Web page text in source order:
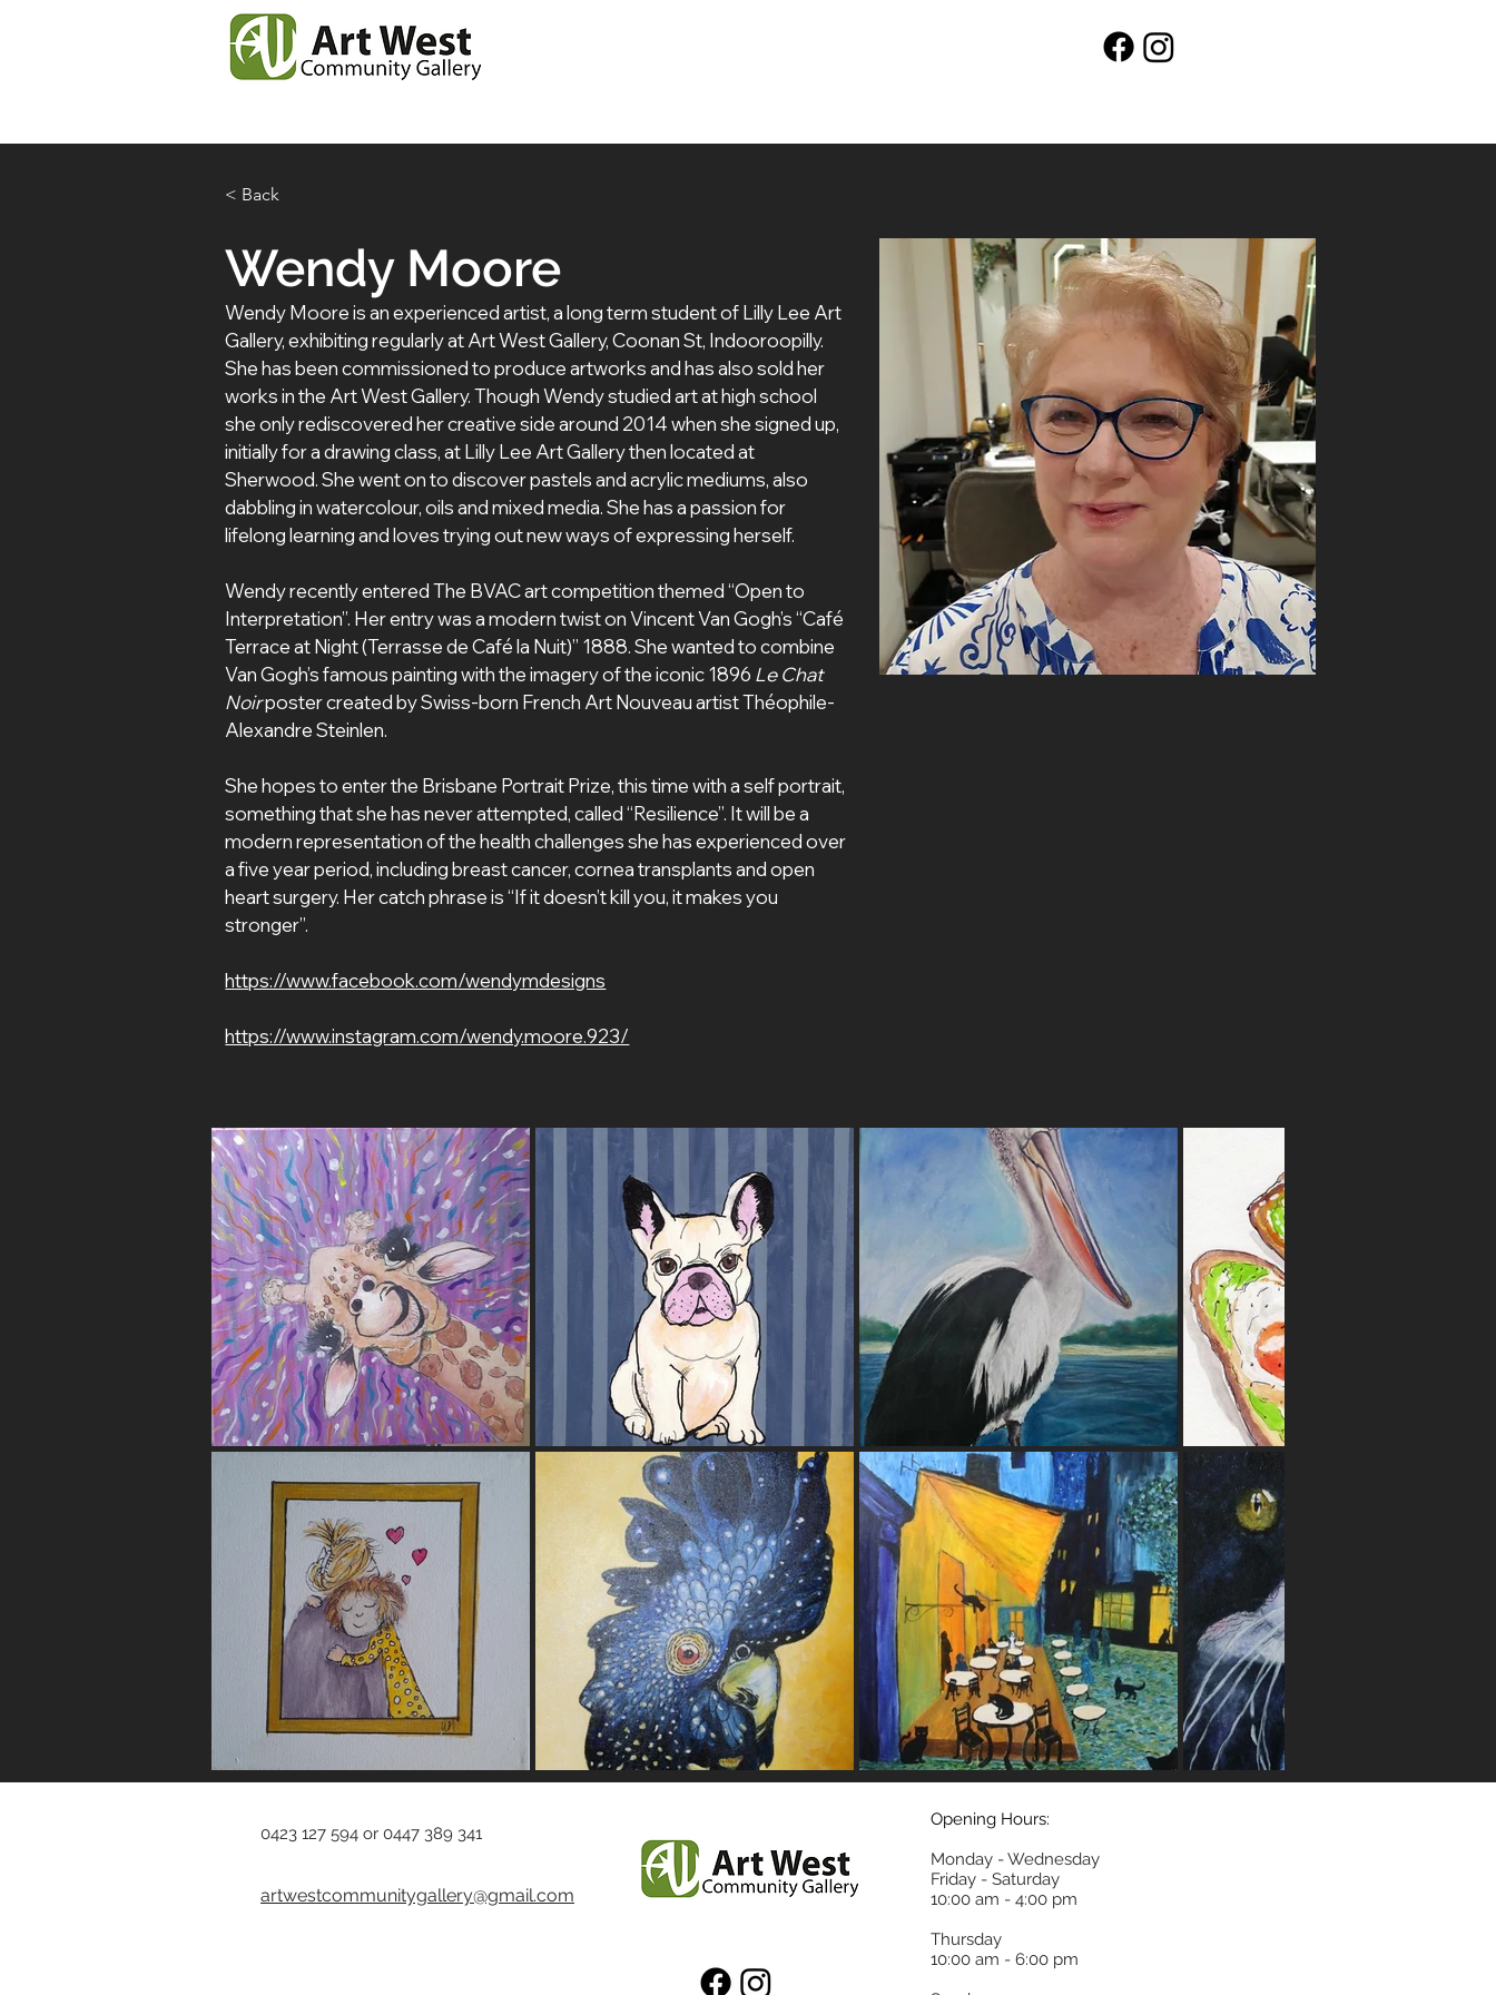
< Back
Wendy Moore
Wendy Moore is an experienced artist, a long term student of Lilly Lee Art
Gallery, exhibiting regularly at Art West Gallery, Coonan St, Indooroopilly.
She has been commissioned to produce artworks and has also sold her
works in the Art West Gallery. Though Wendy studied art at high school
she only rediscovered her creative side around 2014 when she signed up,
initially for a drawing class, at Lilly Lee Art Gallery then located at
Sherwood. She went on to discover pastels and acrylic mediums, also
dabbling in watercolour, oils and mixed media. She has a passion for
lifelong learning and loves trying out new ways of expressing herself.
Wendy recently entered The BVAC art competition themed “Open to
Interpretation”. Her entry was a modern twist on Vincent Van Gogh’s “Café
Terrace at Night (Terrasse de Café la Nuit)” 1888. She wanted to combine
Van Gogh’s famous painting with the imagery of the iconic 1896 Le Chat
Noir poster created by Swiss-born French Art Nouveau artist Théophile-
Alexandre Steinlen.
She hopes to enter the Brisbane Portrait Prize, this time with a self portrait,
something that she has never attempted, called “Resilience”. It will be a
modern representation of the health challenges she has experienced over
a five year period, including breast cancer, cornea transplants and open
heart surgery. Her catch phrase is “If it doesn’t kill you, it makes you
stronger”.
https://www.facebook.com/wendymdesigns
https://www.instagram.com/wendy.moore.923/
0423 127 594 or 0447 389 341
artwestcommunitygallery@gmail.com
Opening Hours:
Monday - Wednesday
Friday - Saturday
10:00 am - 4:00 pm
Thursday
10:00 am - 6:00 pm